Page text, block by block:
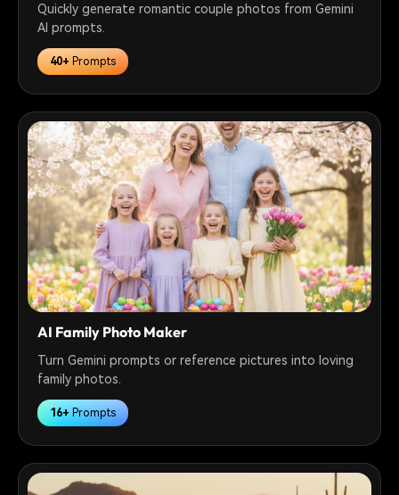
Quickly generate romantic couple photos from Gemini
AI prompts.
40+Prompts
AI Family Photo Maker
Turn Gemini prompts or reference pictures into loving
family photos.
16+Prompts